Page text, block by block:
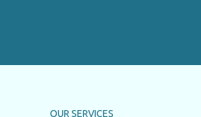
OUR SERVICES